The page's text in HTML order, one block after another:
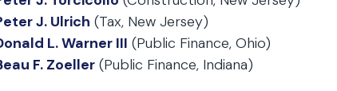
J. Ulrich (Tax, New Jersey)
L. Warner III (Public Finance, Ohio)
F. Zoeller (Public Finance, Indiana)